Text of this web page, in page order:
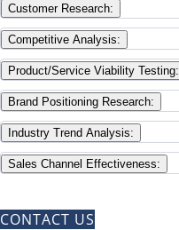
Customer Research:
Competitive Analysis:
Product/Service Viability Testing:
Brand Positioning Research:
Industry Trend Analysis:
Sales Channel Effectiveness:
CONTACT US